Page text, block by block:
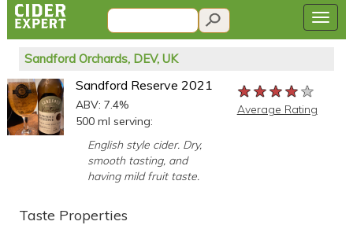
Sandford Orchards, DEV, UK
Sandford Reserve 2021
ABV: 7.4%
500 ml serving:
English style cider. Dry,
smooth tasting, and
having mild fruit taste.
★★★★★
★★★★★
★★★★★
Average Rating
Taste Properties